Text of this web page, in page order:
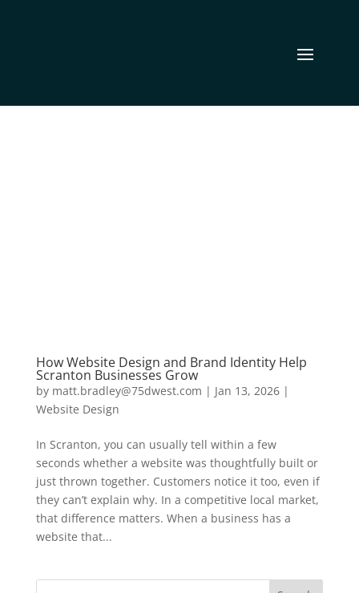
How Website Design and Brand Identity Help
Scranton Businesses Grow
by matt.bradley@75dwest.com | Jan 13, 2026|
Website Design
In Scranton, you can usually tell within a few
seconds whether a website was thoughtfully built or
just thrown together. Customers notice it too, even if
they can’t explain why. In a competitive local market,
that difference matters. When a business has a
website that...